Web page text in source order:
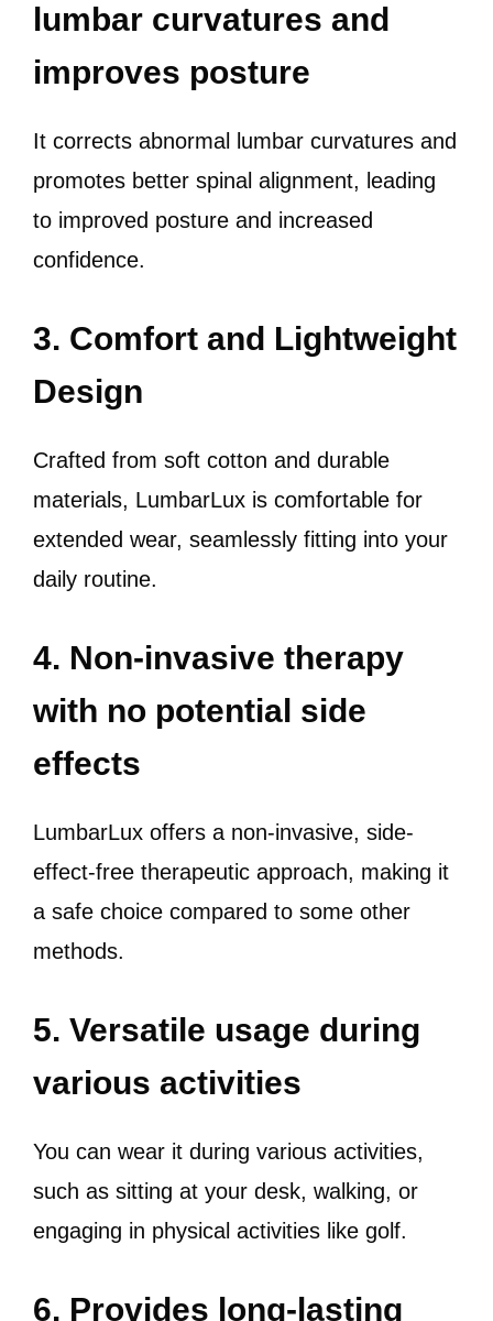
lumbar curvatures and
improves posture
It corrects abnormal lumbar curvatures and
promotes better spinal alignment, leading
to improved posture and increased
confidence.
3. Comfort and Lightweight
Design
Crafted from soft cotton and durable
materials, LumbarLux is comfortable for
extended wear, seamlessly fitting into your
daily routine.
4. Non-invasive therapy
with no potential side
effects
LumbarLux offers a non-invasive, side-
effect-free therapeutic approach, making it
a safe choice compared to some other
methods.
5. Versatile usage during
various activities
You can wear it during various activities,
such as sitting at your desk, walking, or
engaging in physical activities like golf.
6. Provides long-lasting